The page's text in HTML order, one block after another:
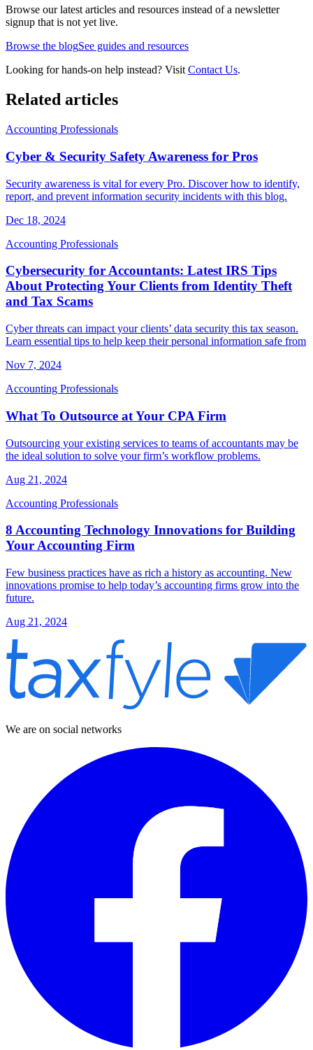
Browse our latest articles and resources instead of a newsletter
signup that is not yet live.
Browse the blogSee guides and resources
Looking for hands-on help instead? Visit Contact Us.
Related articles
Accounting Professionals
Cyber & Security Safety Awareness for Pros
Security awareness is vital for every Pro. Discover how to identify,
report, and prevent information security incidents with this blog.
Dec 18, 2024
Accounting Professionals
Cybersecurity for Accountants: Latest IRS Tips
About Protecting Your Clients from Identity Theft
and Tax Scams
Cyber threats can impact your clients’ data security this tax season.
Learn essential tips to help keep their personal information safe from
Nov 7, 2024
Accounting Professionals
What To Outsource at Your CPA Firm
Outsourcing your existing services to teams of accountants may be
the ideal solution to solve your firm’s workflow problems.
Aug 21, 2024
Accounting Professionals
8 Accounting Technology Innovations for Building
Your Accounting Firm
Few business practices have as rich a history as accounting. New
innovations promise to help today’s accounting firms grow into the
future.
Aug 21, 2024
We are on social networks